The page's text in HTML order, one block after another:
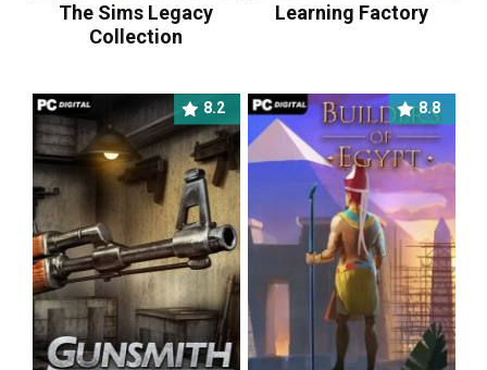
The Sims Legacy
Collection
Learning Factory
8.2 8.8